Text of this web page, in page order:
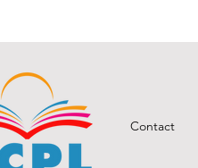
Contact